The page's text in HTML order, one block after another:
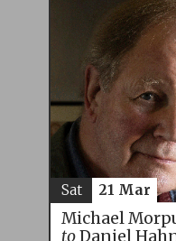
Michael
toDaniel
Sat 21 Mar